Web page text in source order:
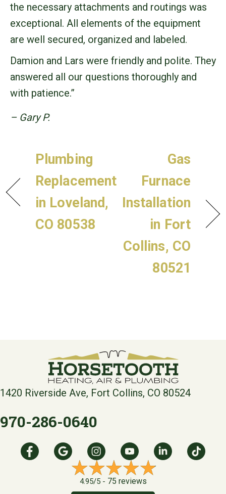
the necessary attachments and routings was
exceptional. All elements of the equipment
are well secured, organized and labeled.
Damion and Lars were friendly and polite. They
answered all our questions thoroughly and
with patience.”
– Gary P.
Plumbing
Replacement
in Loveland,
CO 80538
Gas
Furnace
Installation
in Fort
Collins, CO
80521
1420 Riverside Ave, Fort Collins, CO 80524
970-286-0640
4.95/5 - 75 reviews